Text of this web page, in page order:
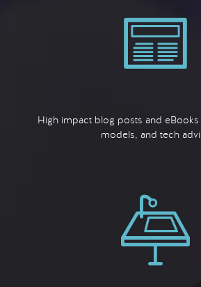
High impact blog posts and eBooks
models, and tech